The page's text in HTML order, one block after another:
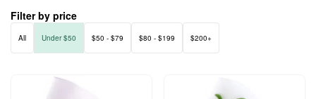
Filter by price
All Under $50 $50 - $79 $80 - $199 $200+